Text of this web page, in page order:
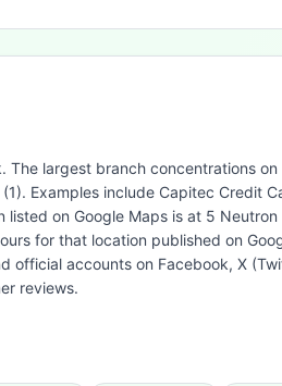
largest branch concentrations
Examples include Capitec Credit
on Google Maps is at 5
for that location published on
accounts on Facebook, X
reviews.